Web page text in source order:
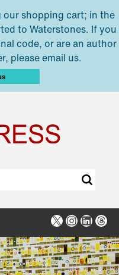
shopping cart; in the
to Waterstones. If you
code, or are an author
please email us.
X Instagram